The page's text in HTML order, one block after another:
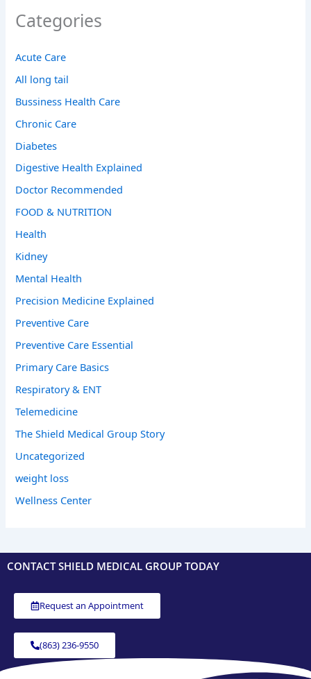
Categories
Acute Care
All long tail
Bussiness Health Care
Chronic Care
Diabetes
Digestive Health Explained
Doctor Recommended
FOOD & NUTRITION
Health
Kidney
Mental Health
Precision Medicine Explained
Preventive Care
Preventive Care Essential
Primary Care Basics
Respiratory & ENT
Telemedicine
The Shield Medical Group Story
Uncategorized
weight loss
Wellness Center
CONTACT SHIELD MEDICAL GROUP TODAY
Request an Appointment
(863) 236-9550